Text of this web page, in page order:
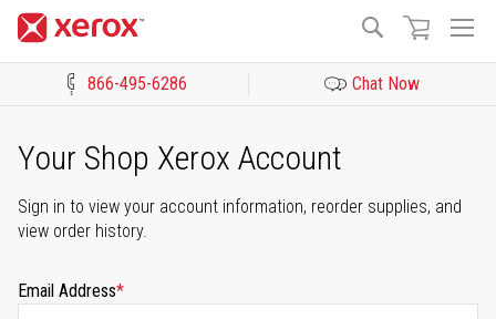
Search
866-495-6286 Chat Now
Your Shop Xerox Account
Sign in to view your account information, reorder supplies, and
view order history.
Email Address